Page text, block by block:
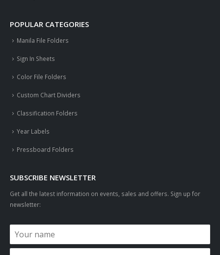
POPULAR CATEGORIES
Manila File Folders
Sign In Sheets
Color File Folders
Custom Chart Dividers
Classification Folders
Year Labels
Pressboard Folders
SUBSCRIBE NEWSLETTER
Get all the latest information on events, sales and offers. Sign up for
newsletter: